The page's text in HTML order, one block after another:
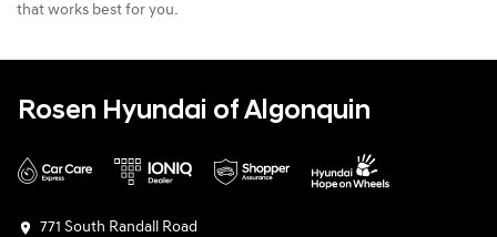
that works best for you.
Rosen Hyundai of Algonquin
771 South Randall Road